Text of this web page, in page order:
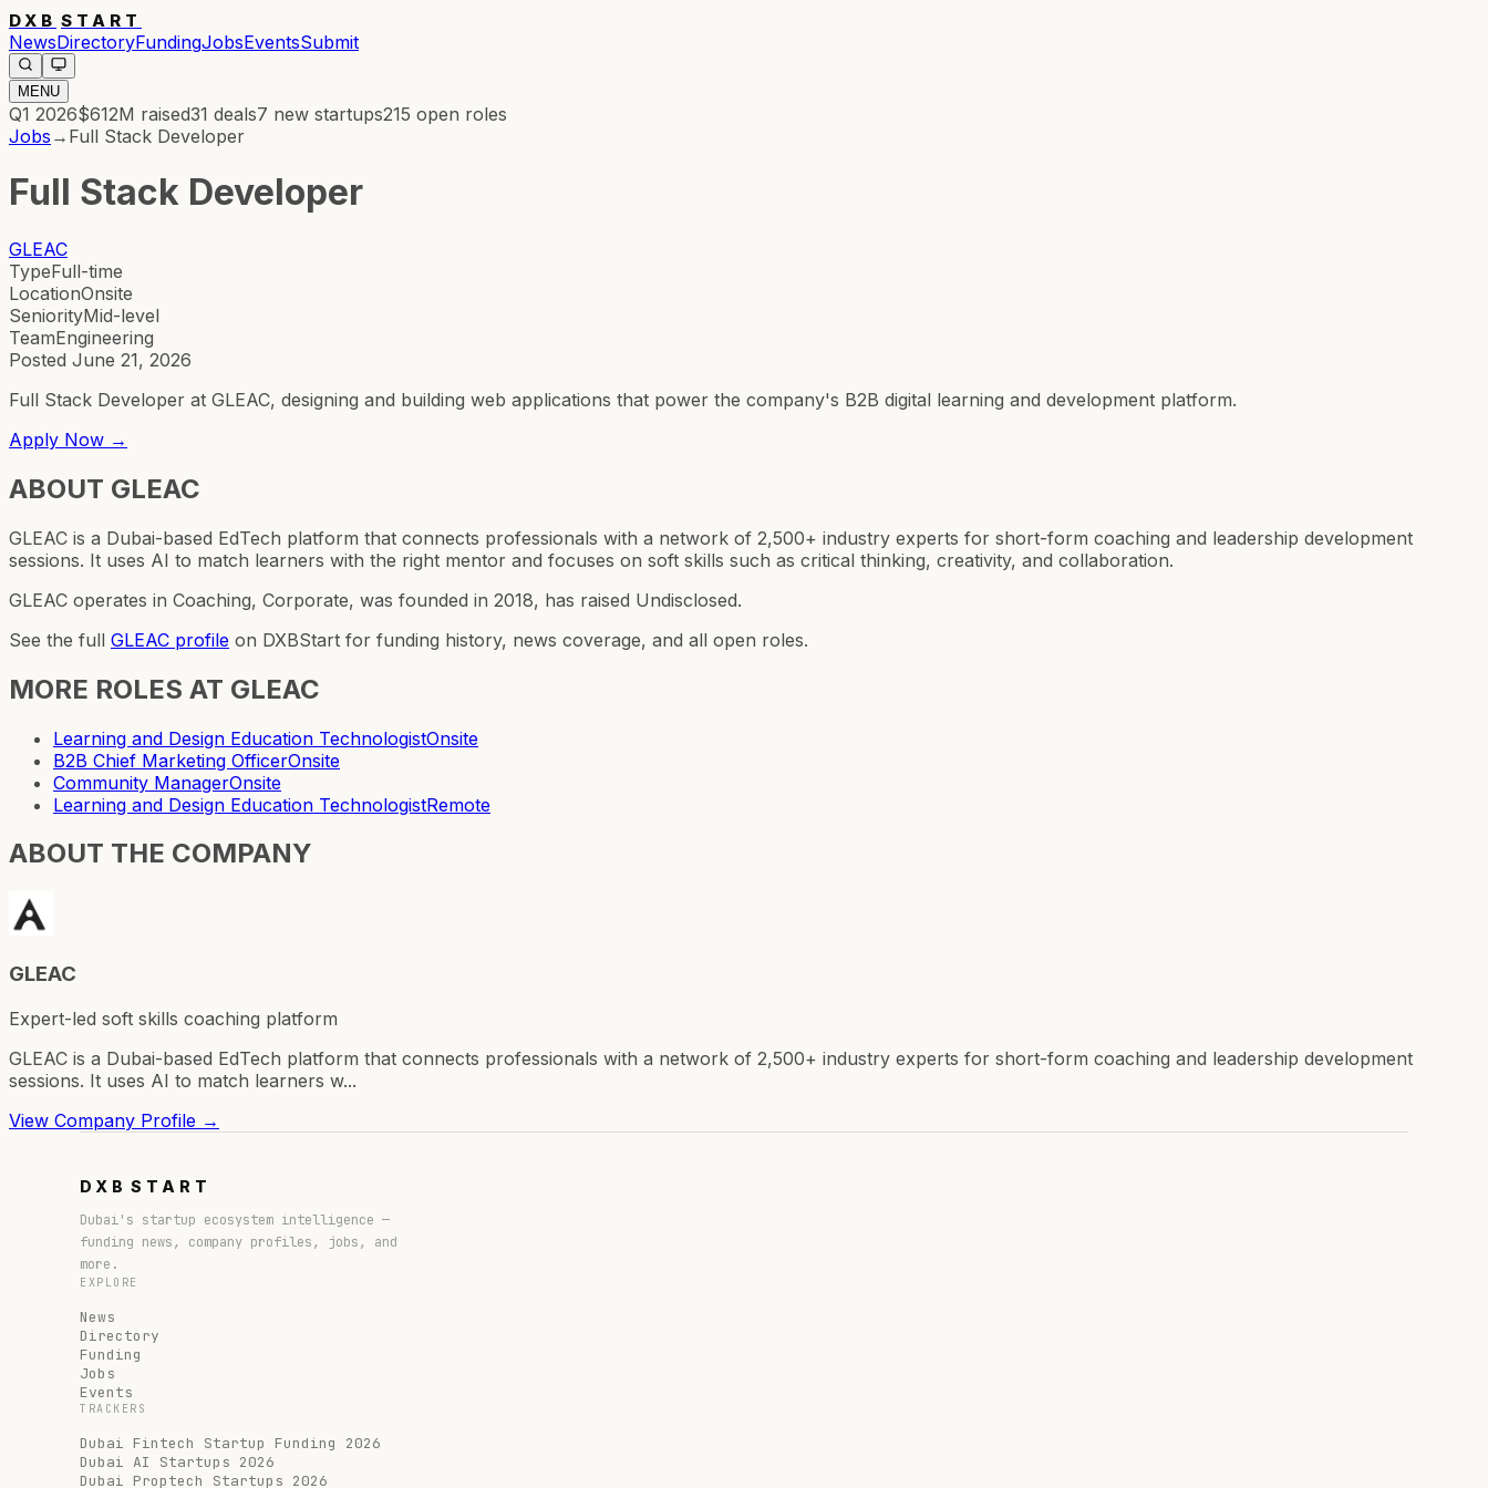
DXB START
NewsDirectoryFundingJobsEventsSubmit
MENU
Q1 2026$612M raised31 deals7 new startups215 open roles
Jobs → Full Stack Developer
Full Stack Developer
GLEAC
TypeFull-time
LocationOnsite
SeniorityMid-level
TeamEngineering
Posted June 21, 2026
Full Stack Developer at GLEAC, designing and building web applications that power the company's B2B digital learning and development platform.
Apply Now →
ABOUT GLEAC
GLEAC is a Dubai-based EdTech platform that connects professionals with a network of 2,500+ industry experts for short-form coaching and leadership development
sessions. It uses AI to match learners with the right mentor and focuses on soft skills such as critical thinking, creativity, and collaboration.
GLEAC operates in Coaching, Corporate, was founded in 2018, has raised Undisclosed.
See the full GLEAC profile on DXBStart for funding history, news coverage, and all open roles.
MORE ROLES AT GLEAC
Learning and Design Education TechnologistOnsite
B2B Chief Marketing OfficerOnsite
Community ManagerOnsite
Learning and Design Education TechnologistRemote
ABOUT THE COMPANY
GLEAC
Expert-led soft skills coaching platform
GLEAC is a Dubai-based EdTech platform that connects professionals with a network of 2,500+ industry experts for short-form coaching and leadership development
sessions. It uses AI to match learners w...
View Company Profile →
DXB START
Dubai's startup ecosystem intelligence —
funding news, company profiles, jobs, and
more.
EXPLORE
News
Directory
Funding
Jobs
Events
TRACKERS
Dubai Fintech Startup Funding 2026
Dubai AI Startups 2026
Dubai Proptech Startups 2026